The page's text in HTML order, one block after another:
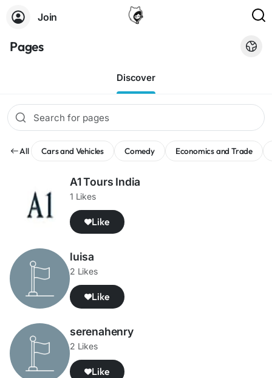
Join
Pages
Discover
All Cars and Vehicles Comedy Economics and Trade
A1 Tours India
1 Likes
Like
luisa
2 Likes
Like
serenahenry
2 Likes
Like